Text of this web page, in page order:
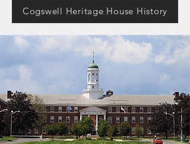
Cogswell Heritage House History